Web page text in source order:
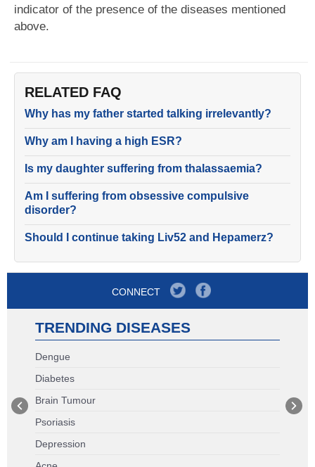
indicator of the presence of the diseases mentioned
above.
RELATED FAQ
Why has my father started talking irrelevantly?
Why am I having a high ESR?
Is my daughter suffering from thalassaemia?
Am I suffering from obsessive compulsive
disorder?
Should I continue taking Liv52 and Hepamerz?
CONNECT
TRENDING DISEASES
Dengue
Diabetes
Brain Tumour
Psoriasis
Depression